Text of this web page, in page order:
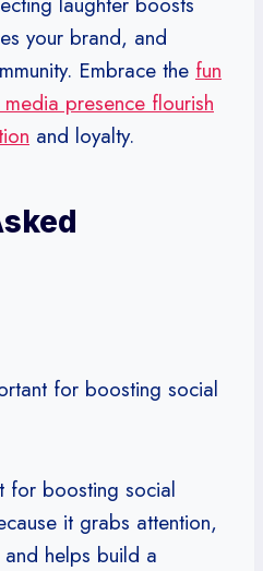
your brand, and
Embrace the fun
presence flourish
and loyalty.
for boosting social
for boosting social
it grabs attention,
and helps build a